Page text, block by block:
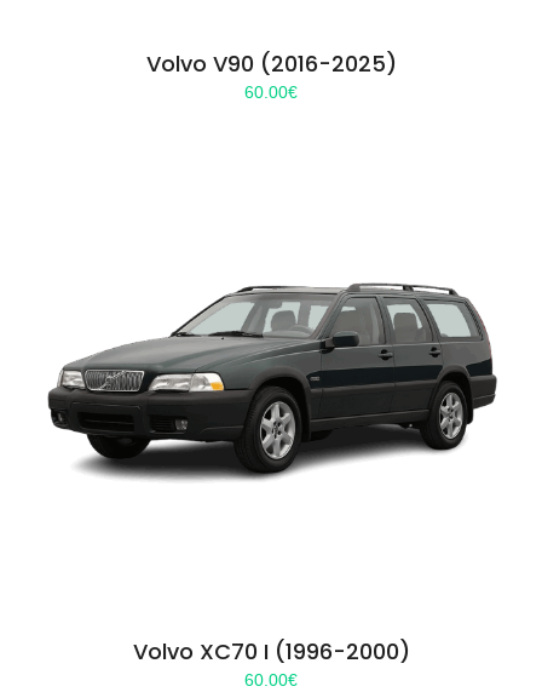
Volvo V90 (2016-2025)
60.00€
Volvo XC70 I (1996-2000)
60.00€